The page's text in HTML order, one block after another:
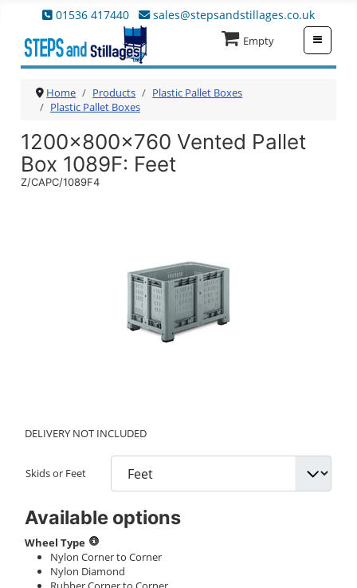
01536 417440 sales@stepsandstillages.co.uk
Empty
Home Products
Plastic Pallet Boxes
Plastic Pallet Boxes
1200x800x760 Vented Pallet
Box 1089F: Feet
Z/CAPC/1089F4
DELIVERY NOT INCLUDED
Skids or Feet
Available options
Wheel Type
Nylon Corner to Corner
Nylon Diamond
≡